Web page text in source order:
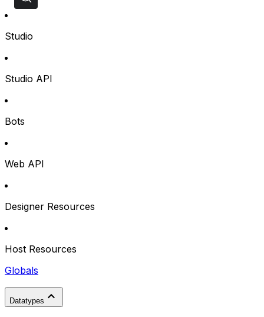
Studio
Studio API
Bots
Web API
Designer Resources
Host Resources
Globals
Datatypes